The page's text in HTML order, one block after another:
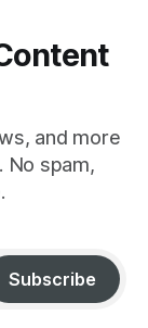
and more
No spam,
Subscribe